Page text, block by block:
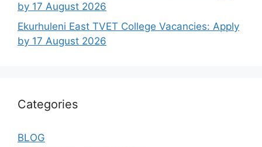
by 17 August 2026
Ekurhuleni East TVET College Vacancies: Apply
by 17 August 2026
Categories
BLOG